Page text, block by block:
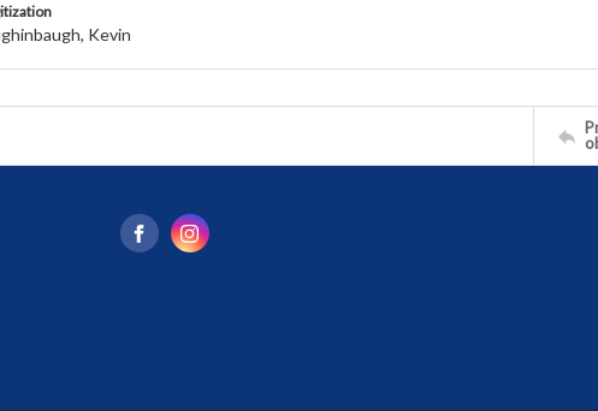
Kevin